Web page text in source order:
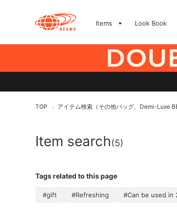
Items Look Book
TOP > アイテム検索（その他バッグ、Demi-Luxe
Item search(5)
Tags related to this page
#gift #Refreshing #Can be used in